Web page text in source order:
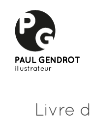
Livre